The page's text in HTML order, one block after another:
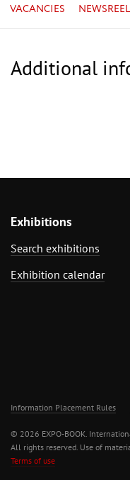
VACANCIES NEWSREEL
Additional
Exhibitions
Search exhibitions
Exhibition calendar
Information Placement Rules
© 2026 EXPO-BOOK.
All rights reserved. Use of
Terms of use